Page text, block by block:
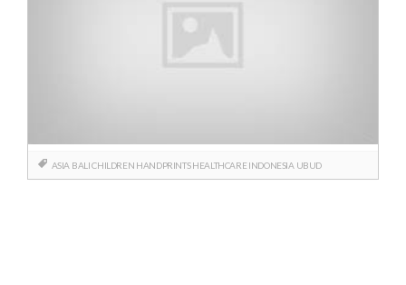
ASIA BALI CHILDREN HANDPRINTS HEALTHCARE INDONESIA UBUD